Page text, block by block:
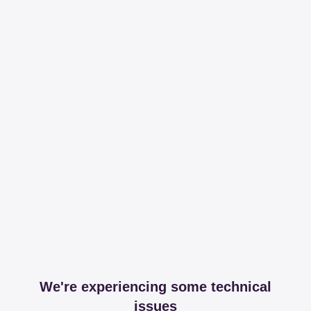
We're experiencing some technical
issues